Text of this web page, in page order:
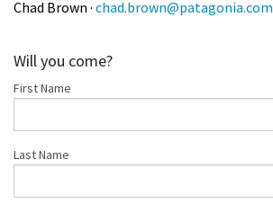
Chad Brown · chad.brown@patagonia.com
Will you come?
First Name
Last Name